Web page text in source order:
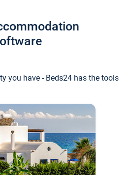
you have - Beds24 has the tools